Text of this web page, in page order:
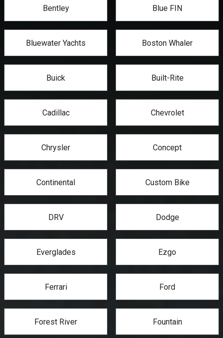
Bentley Blue FIN
Bluewater Yachts Boston Whaler
Buick Built-Rite
Cadillac Chevrolet
Chrysler Concept
Continental Custom Bike
DRV Dodge
Everglades Ezgo
Ferrari Ford
Forest River Fountain